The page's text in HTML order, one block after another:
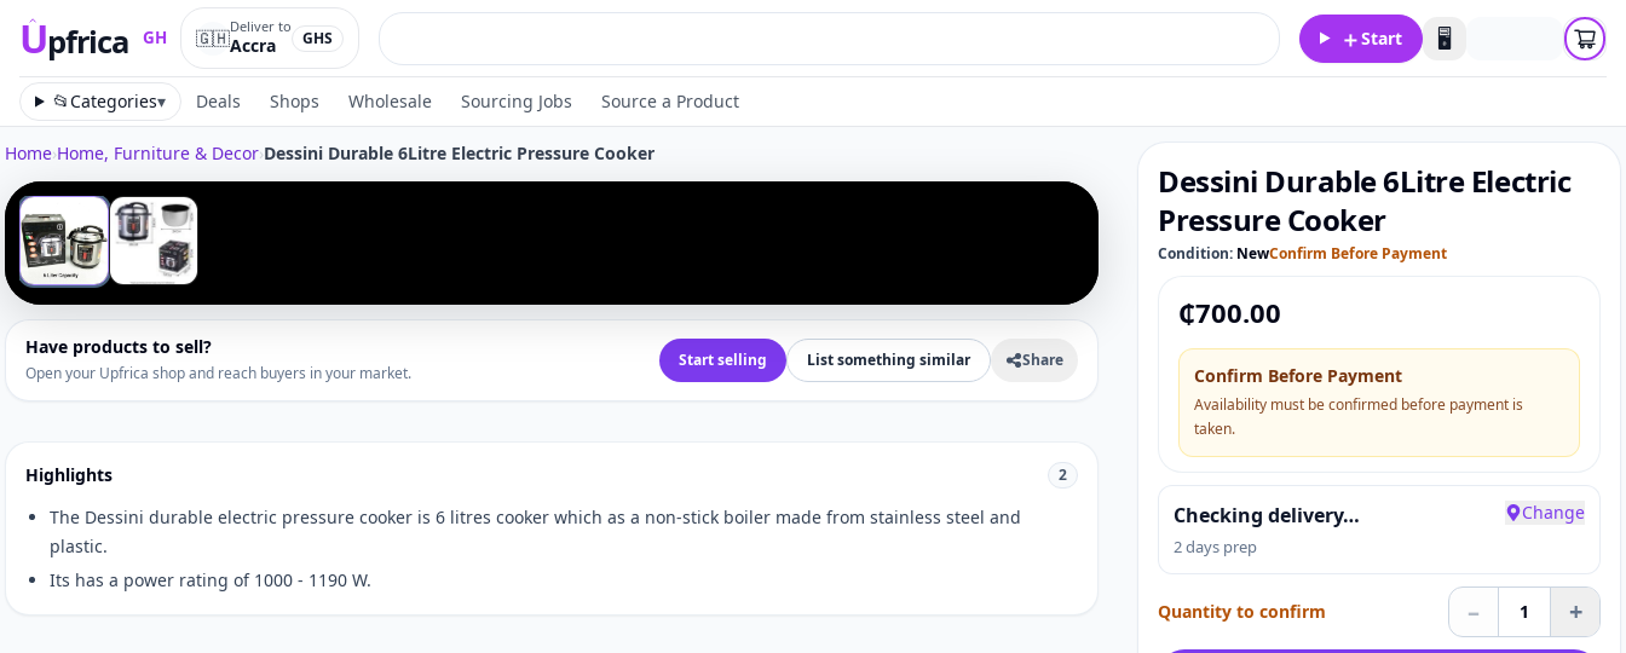
Upfrica GH
Upfrica GH
🇬🇭Deliver to
Accra GHS ＋Start 🖥️
📂Categories▾ Deals Shops Wholesale Sourcing Jobs Source a Product
Home›Home, Furniture & Decor›Dessini Durable 6Litre Electric Pressure Cooker
1/2
‹ ›
Tap to zoom
Have products to sell?
Open your Upfrica shop and reach buyers in your market.
Start selling List something similar Share
Highlights 2
The Dessini durable electric pressure cooker is 6 litres cooker which as a non-stick boiler made from stainless steel and
plastic.
Its has a power rating of 1000 - 1190 W.
Dessini Durable 6Litre Electric
Pressure Cooker
Condition: NewConfirm Before Payment
₵700.00
Confirm Before Payment
Availability must be confirmed before payment is
taken.
Checking delivery…
2 days prep
Change
Quantity to confirm – 1 +